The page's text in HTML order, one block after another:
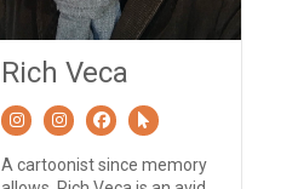
Rich Veca
A cartoonist since memory